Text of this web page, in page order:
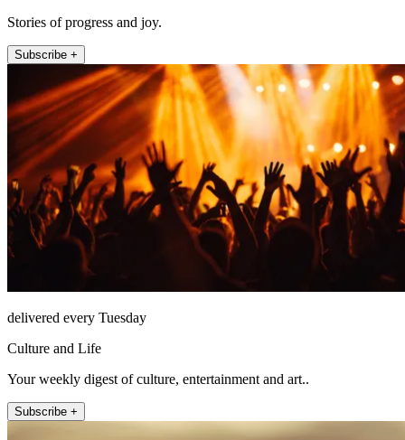
Stories of progress and joy.
Subscribe +
delivered every Tuesday
Culture and Life
Your weekly digest of culture, entertainment and art..
Subscribe +